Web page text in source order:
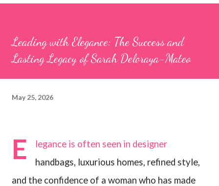
Leading with Elegance: The Success and
Lasting Legacy of Sarah Deloraya-Mateo
May 25, 2026
E
legance is often seen in designer
handbags, luxurious homes, refined style,
and the confidence of a woman who has made